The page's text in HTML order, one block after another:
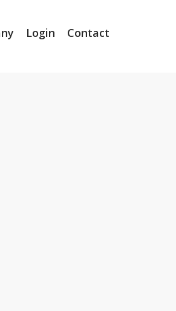
Login Contact